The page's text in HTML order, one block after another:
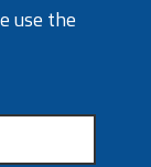
use the